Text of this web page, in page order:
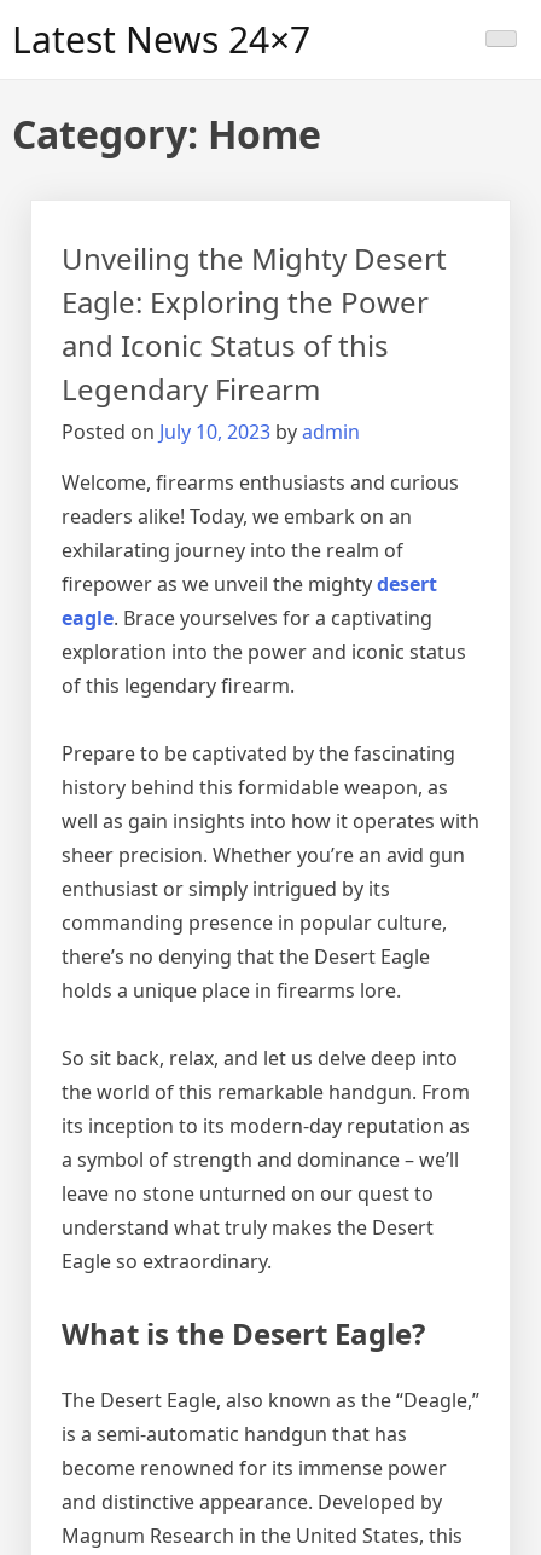
Latest News 24×7
Category: Home
Unveiling the Mighty Desert
Eagle: Exploring the Power
and Iconic Status of this
Legendary Firearm
Posted on July 10, 2023 byadmin
Welcome, firearms enthusiasts and curious
readers alike! Today, we embark on an
exhilarating journey into the realm of
firepower as we unveil the mightydesert
eagle. Brace yourselves for a captivating
exploration into the power and iconic status
of this legendary firearm.
Prepare to be captivated by the fascinating
history behind this formidable weapon, as
well as gain insights into how it operates with
sheer precision. Whether you’re an avid gun
enthusiast or simply intrigued by its
commanding presence in popular culture,
there’s no denying that the Desert Eagle
holds a unique place in firearms lore.
So sit back, relax, and let us delve deep into
the world of this remarkable handgun. From
its inception to its modern-day reputation as
a symbol of strength and dominance – we’ll
leave no stone unturned on our quest to
understand what truly makes the Desert
Eagle so extraordinary.
What is the Desert Eagle?
The Desert Eagle, also known as the “Deagle,”
is a semi-automatic handgun that has
become renowned for its immense power
and distinctive appearance. Developed by
Magnum Research in the United States, this